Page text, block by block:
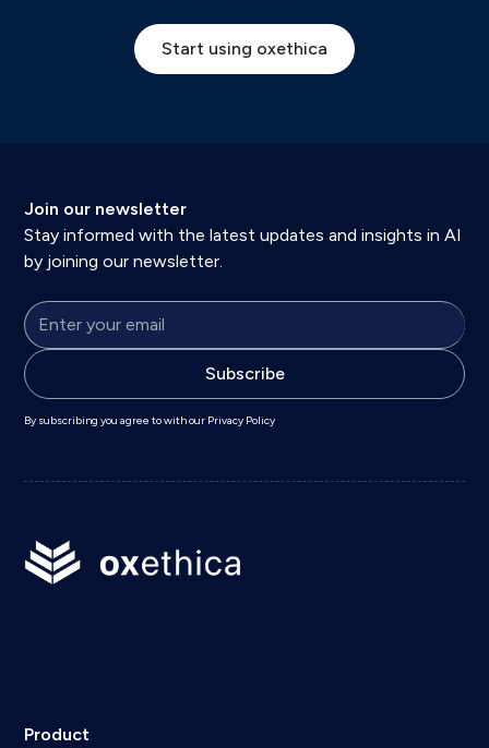
Start using oxethica
Join our newsletter
Stay informed with the latest updates and insights in AI
by joining our newsletter.
By subscribing you agree to with our Privacy Policy
Product